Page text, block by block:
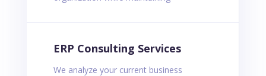
ERP Consulting Services
We analyze your current business